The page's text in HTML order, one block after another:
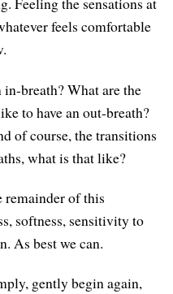
feels comfortable
breath? What are the
to have an out-breath?
of course, the transitions
what is that like?
of this
softness, sensitivity to
As best we can.
gently begin again,